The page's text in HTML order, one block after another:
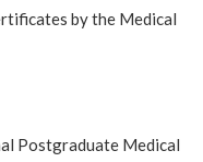
by the Medical
Postgraduate Medical